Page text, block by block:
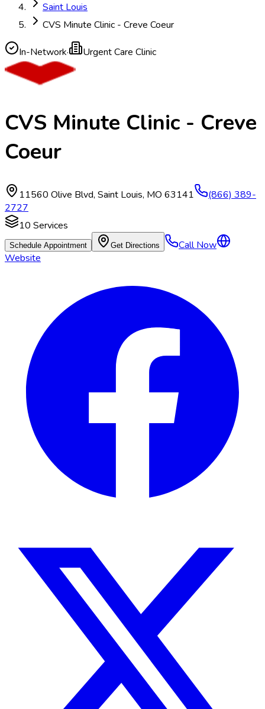
Saint Louis
CVS Minute Clinic - Creve Coeur
In-Network· Urgent Care Clinic
CVS Minute Clinic - Creve
Coeur
11560 Olive Blvd, Saint Louis, MO 63141
(866) 389-
2727
10 Services
Schedule Appointment Get Directions
Call Now
Website